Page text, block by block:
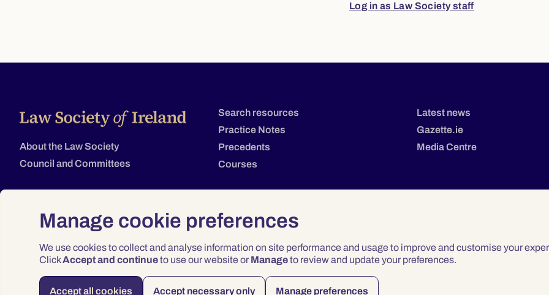
Manage cookie preferences
We use cookies to collect and analyse information on site performance and usage to improve and customise your
ClickAccept and continueto use our website or Manageto review and update your preferences.
Accept all cookies Accept necessary only Manage preferences
Log in as Law Society staff
About the Law Society
Council and Committees
Search resources
Practice Notes
Precedents
Courses
Latest news
Gazette.ie
Media Centre